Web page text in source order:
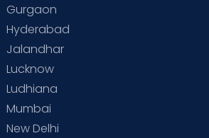
Gurgaon
Hyderabad
Jalandhar
Lucknow
Ludhiana
Mumbai
New Delhi